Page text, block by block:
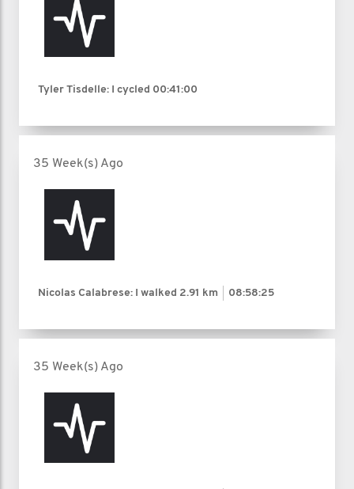
Tyler Tisdelle: I cycled 00:41:00
35 Week(s) Ago
Nicolas Calabrese: I walked 2.91 km 08:58:25
35 Week(s) Ago